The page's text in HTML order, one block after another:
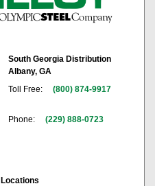
South Georgia Distribution
Albany, GA
Toll Free:
(800) 874-9917
Phone: (229) 888-0723